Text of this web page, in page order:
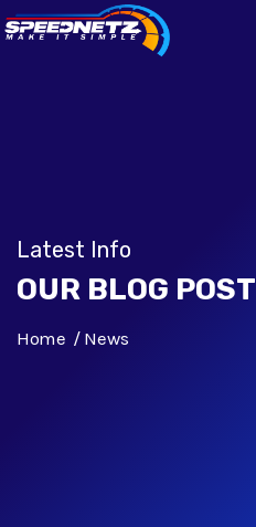
Latest Info
OUR BLOG POST
Home News